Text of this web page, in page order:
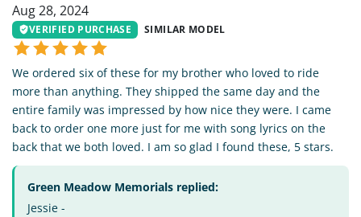
Aug 28, 2024
VERIFIED PURCHASE SIMILAR MODEL
We ordered six of these for my brother who loved to ride
more than anything. They shipped the same day and the
entire family was impressed by how nice they were. I came
back to order one more just for me with song lyrics on the
back that we both loved. I am so glad I found these, 5 stars.
Green Meadow Memorials replied:
Jessie -